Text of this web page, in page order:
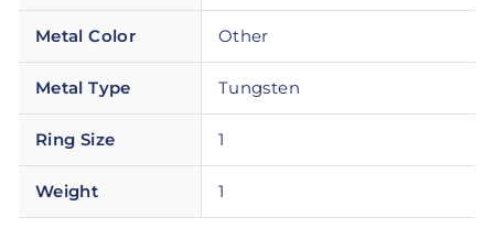
Metal Color Other
Metal Type Tungsten
Ring Size 1
Weight 1